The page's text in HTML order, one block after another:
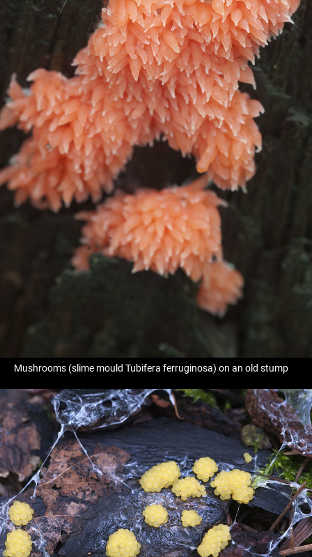
Mushrooms (slime mould Tubifera ferruginosa) on an old stump